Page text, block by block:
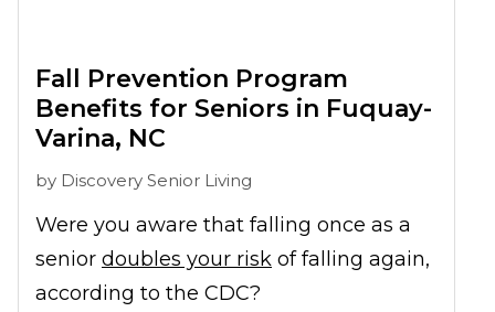
Fall Prevention Program
Benefits for Seniors in Fuquay-
Varina, NC
by Discovery Senior Living
Were you aware that falling once as a
senior doubles your risk of falling again,
according to the CDC?